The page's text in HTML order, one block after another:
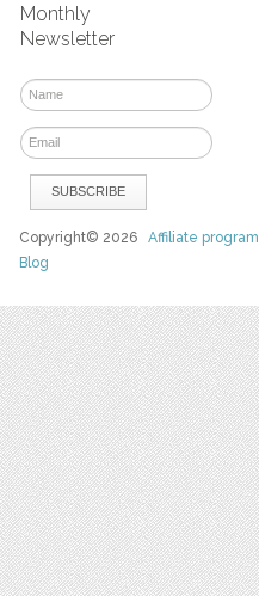
Monthly
Newsletter
Copyright© 2026Affiliate program
Blog